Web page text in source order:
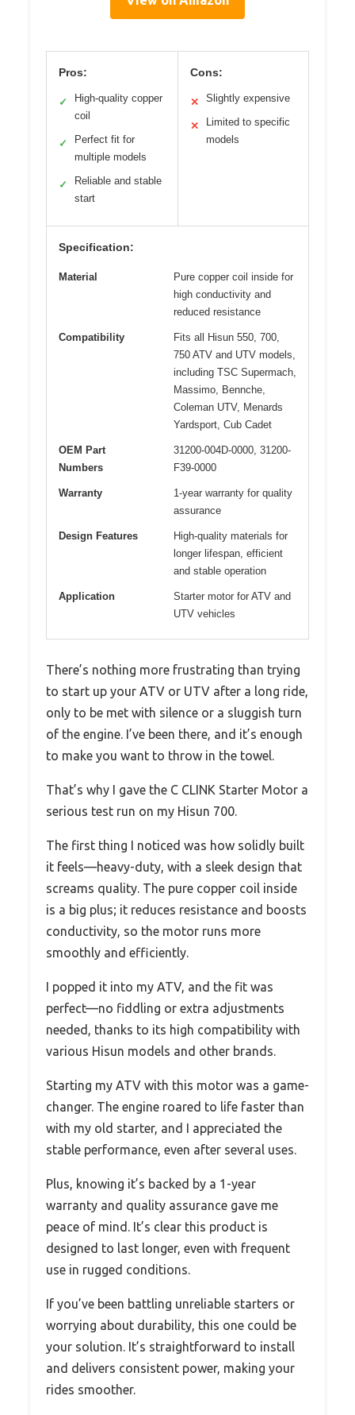
Pros:
✓
High-quality copper
coil
✓
Perfect fit for
multiple models
✓
Reliable and stable
start
Cons:
✕ Slightly expensive
✕
Limited to specific
models
Specification:
Material
Pure copper coil inside for
high conductivity and
reduced resistance
Compatibility
Fits all Hisun 550, 700,
750 ATV and UTV models,
including TSC Supermach,
Massimo, Bennche,
Coleman UTV, Menards
Yardsport, Cub Cadet
OEM Part
Numbers
31200-004D-0000, 31200-
F39-0000
Warranty
1-year warranty for quality
assurance
Design Features
High-quality materials for
longer lifespan, efficient
and stable operation
Application
Starter motor for ATV and
UTV vehicles
There’s nothing more frustrating than trying
to start up your ATV or UTV after a long ride,
only to be met with silence or a sluggish turn
of the engine. I’ve been there, and it’s enough
to make you want to throw in the towel.
That’s why I gave the C CLINK Starter Motor a
serious test run on my Hisun 700.
The first thing I noticed was how solidly built
it feels—heavy-duty, with a sleek design that
screams quality. The pure copper coil inside
is a big plus; it reduces resistance and boosts
conductivity, so the motor runs more
smoothly and efficiently.
I popped it into my ATV, and the fit was
perfect—no fiddling or extra adjustments
needed, thanks to its high compatibility with
various Hisun models and other brands.
Starting my ATV with this motor was a game-
changer. The engine roared to life faster than
with my old starter, and I appreciated the
stable performance, even after several uses.
Plus, knowing it’s backed by a 1-year
warranty and quality assurance gave me
peace of mind. It’s clear this product is
designed to last longer, even with frequent
use in rugged conditions.
If you’ve been battling unreliable starters or
worrying about durability, this one could be
your solution. It’s straightforward to install
and delivers consistent power, making your
rides smoother.